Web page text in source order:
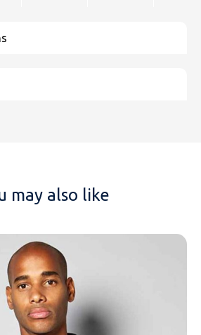
may also like